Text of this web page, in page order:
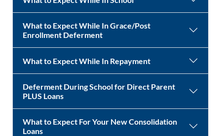
What to Expect While In Grace/Post
Enrollment Deferment
What to Expect While In Repayment
Deferment During School for Direct Parent
PLUS Loans
What to Expect For Your New Consolidation
Loans